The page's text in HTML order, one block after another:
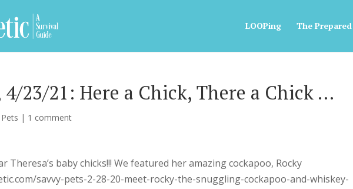
LOOPing The
4/23/21: Here a Chick, There a Chick …
Pets | 1 comment
Theresa’s baby chicks!!! We featured her amazing cockapoo, Rocky
savvy-pets-2-28-20-meet-rocky-the-snuggling-cockapoo-and-whiskey-